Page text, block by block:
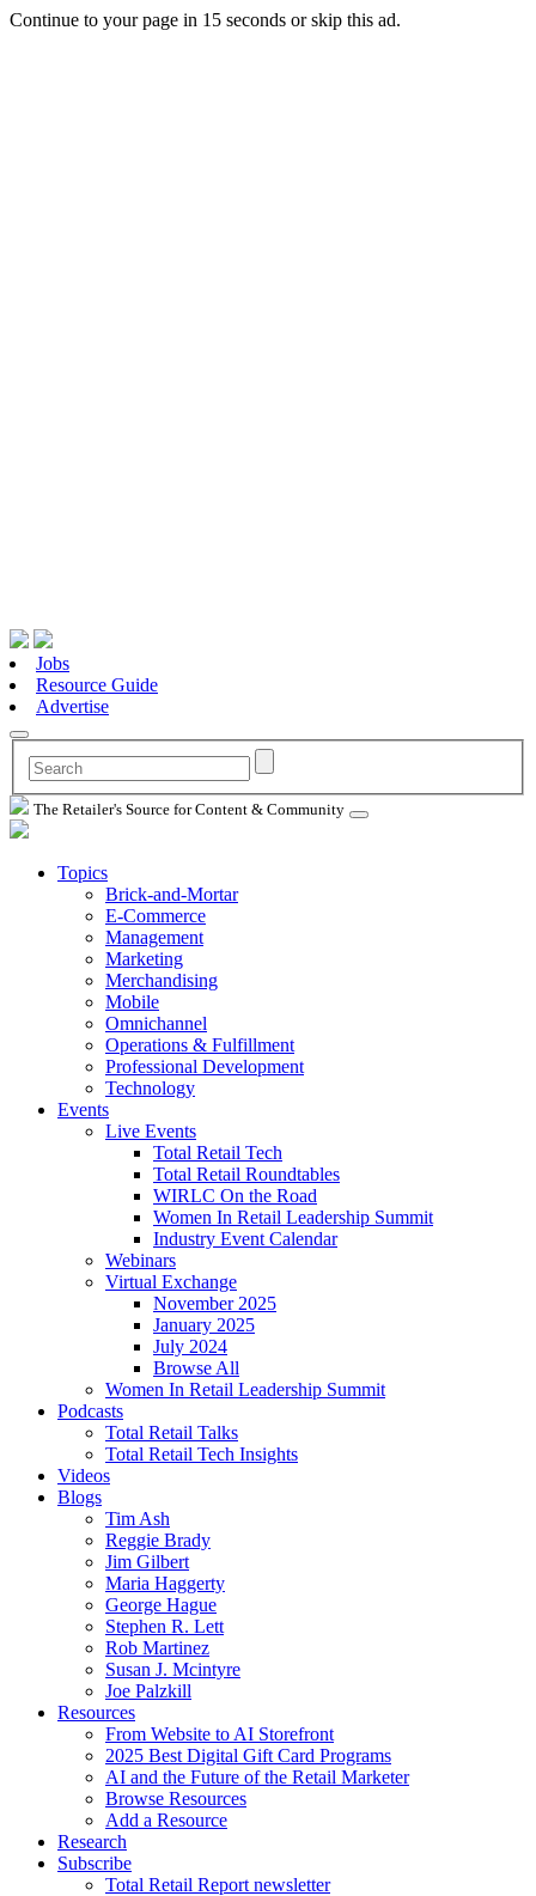
Continue to your page in 15 seconds orskip this ad.
Jobs
Resource Guide
Advertise
The Retailer's Source for Content & Community
Topics
Brick-and-Mortar
E-Commerce
Management
Marketing
Merchandising
Mobile
Omnichannel
Operations & Fulfillment
Professional Development
Technology
Events
Live Events
Total Retail Tech
Total Retail Roundtables
WIRLC On the Road
Women In Retail Leadership Summit
Industry Event Calendar
Webinars
Virtual Exchange
November 2025
January 2025
July 2024
Browse All
Women In Retail Leadership Summit
Podcasts
Total Retail Talks
Total Retail Tech Insights
Videos
Blogs
Tim Ash
Reggie Brady
Jim Gilbert
Maria Haggerty
George Hague
Stephen R. Lett
Rob Martinez
Susan J. Mcintyre
Joe Palzkill
Resources
From Website to AI Storefront
2025 Best Digital Gift Card Programs
AI and the Future of the Retail Marketer
Browse Resources
Add a Resource
Research
Subscribe
Total Retail Report newsletter